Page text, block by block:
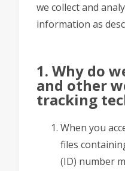
we collect and
information as
1. Why do
and other
tracking
When you
files
(ID) number